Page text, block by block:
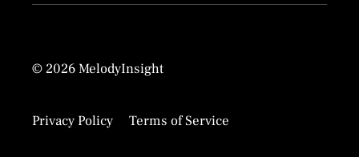
© 2026 MelodyInsight
Privacy Policy Terms of Service